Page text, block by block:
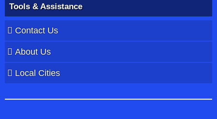
Tools & Assistance
Contact Us
About Us
Local Cities